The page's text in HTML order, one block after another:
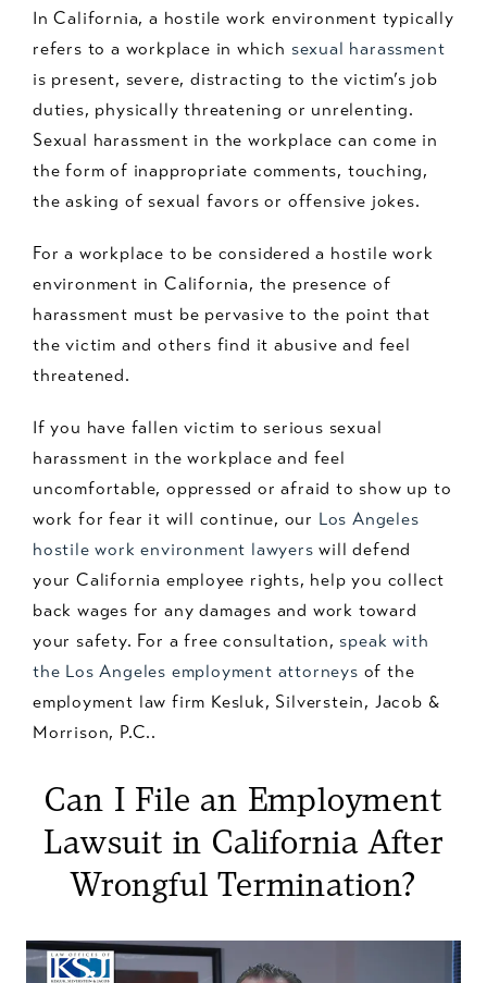
In California, a hostile work environment typically
refers to a workplace in which sexual harassment
is present, severe, distracting to the victim’s job
duties, physically threatening or unrelenting.
Sexual harassment in the workplace can come in
the form of inappropriate comments, touching,
the asking of sexual favors or offensive jokes.
For a workplace to be considered a hostile work
environment in California, the presence of
harassment must be pervasive to the point that
the victim and others find it abusive and feel
threatened.
If you have fallen victim to serious sexual
harassment in the workplace and feel
uncomfortable, oppressed or afraid to show up to
work for fear it will continue, our Los Angeles
hostile work environment lawyers will defend
your California employee rights, help you collect
back wages for any damages and work toward
your safety. For a free consultation, speak with
the Los Angeles employment attorneys of the
employment law firm Kesluk, Silverstein, Jacob &
Morrison, P.C..
Can I File an Employment
Lawsuit in California After
Wrongful Termination?